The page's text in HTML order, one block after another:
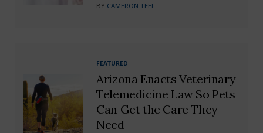
BY CAMERON TEEL
FEATURED
Arizona Enacts Veterinary
Telemedicine Law So Pets
Can Get the Care They
Need